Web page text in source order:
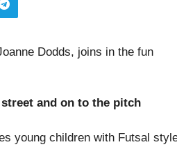
and on to the pitch
young children with Futsal